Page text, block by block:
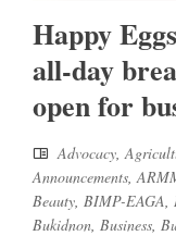
Happy
all-day
open for
Advocacy,
Announcements,
Beauty, BIMP-EAGA,
Bukidnon, Business,